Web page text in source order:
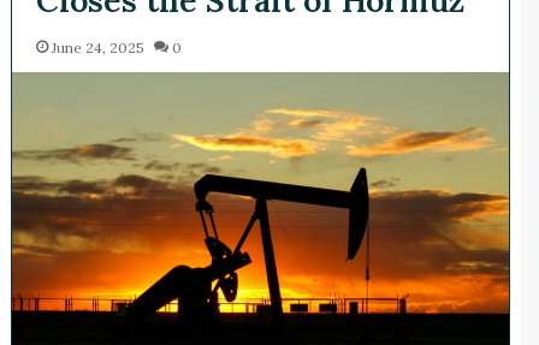
June 24, 2025 0